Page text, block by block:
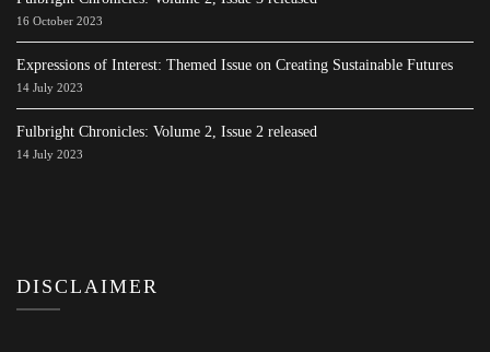
16 October 2023
Expressions of Interest: Themed Issue on Creating Sustainable Futures
14 July 2023
Fulbright Chronicles: Volume 2, Issue 2 released
14 July 2023
DISCLAIMER